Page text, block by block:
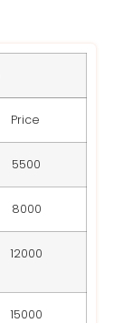
Price
5500
8000
12000
15000